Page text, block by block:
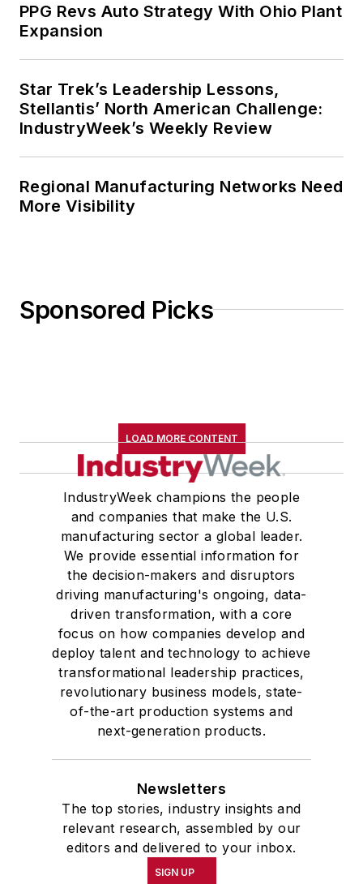
PPG Revs Auto Strategy With Ohio Plant
Expansion
Star Trek’s Leadership Lessons,
Stellantis’ North American Challenge:
IndustryWeek’s Weekly Review
Regional Manufacturing Networks Need
More Visibility
Sponsored Picks
LOAD MORE CONTENT
IndustryWeek champions the people
and companies that make the U.S.
manufacturing sector a global leader.
We provide essential information for
the decision-makers and disruptors
driving manufacturing's ongoing, data-
driven transformation, with a core
focus on how companies develop and
deploy talent and technology to achieve
transformational leadership practices,
revolutionary business models, state-
of-the-art production systems and
next-generation products.
Newsletters
The top stories, industry insights and
relevant research, assembled by our
editors and delivered to your inbox.
SIGN UP